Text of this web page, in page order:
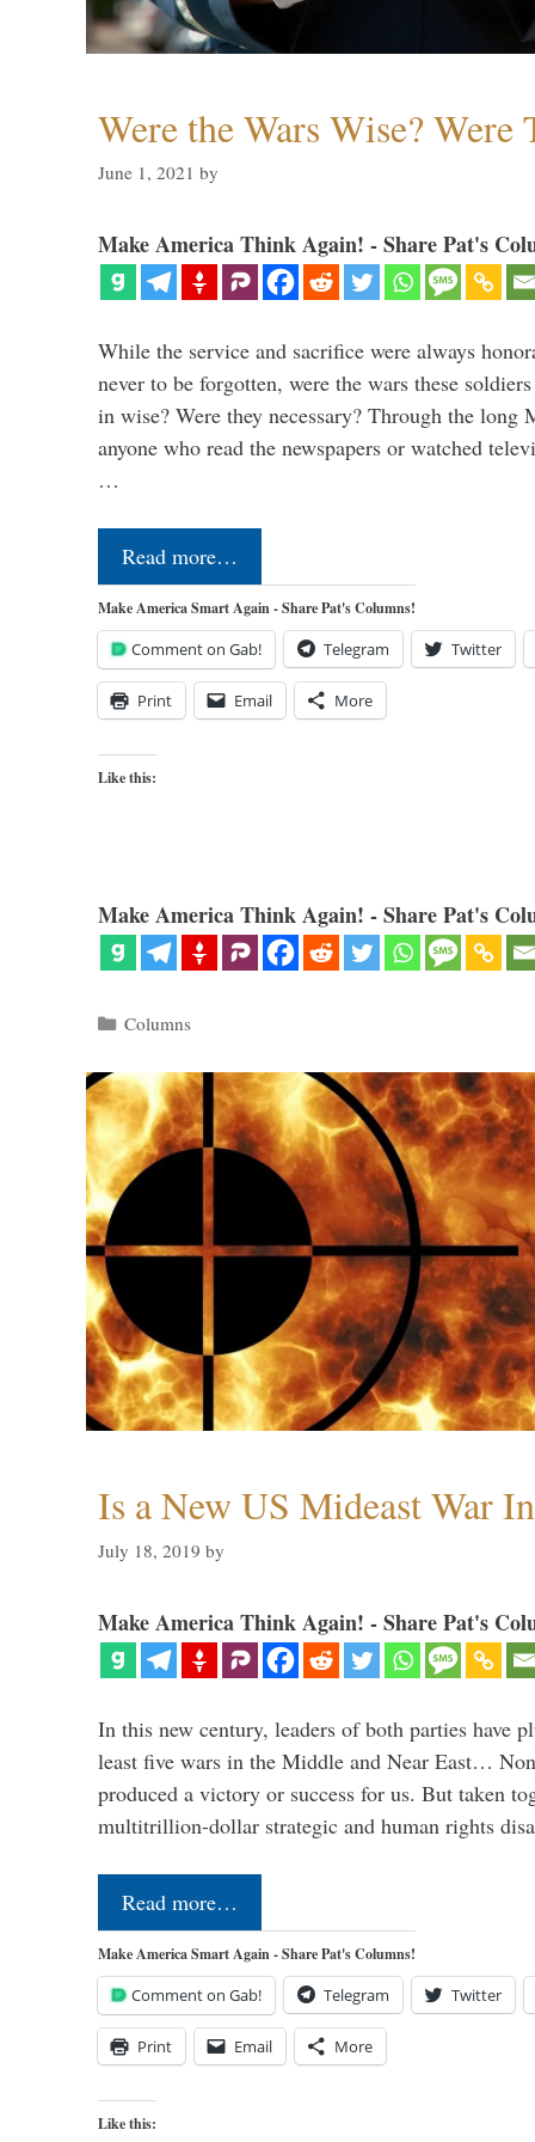
Were the Wars Wise?
June 1, 2021 by
Make America Think Again! - Share Pat's
While the service and sacrifice were always
never to be forgotten, were the wars these
in wise? Were they necessary? Through the long
anyone who read the newspapers or watched
…
Read more…
Make America Smart Again - Share Pat's Columns!
Comment on Gab! Telegram Twitter
Print Email More
Like this:
Make America Think Again! - Share Pat's
Categories
Columns
Is a New US Mideast War
July 18, 2019 by
Make America Think Again! - Share Pat's
In this new century, leaders of both parties have
least five wars in the Middle and Near East…
produced a victory or success for us. But taken
multitrillion-dollar strategic and human rights
Read more…
Make America Smart Again - Share Pat's Columns!
Comment on Gab! Telegram Twitter
Print Email More
Like this: